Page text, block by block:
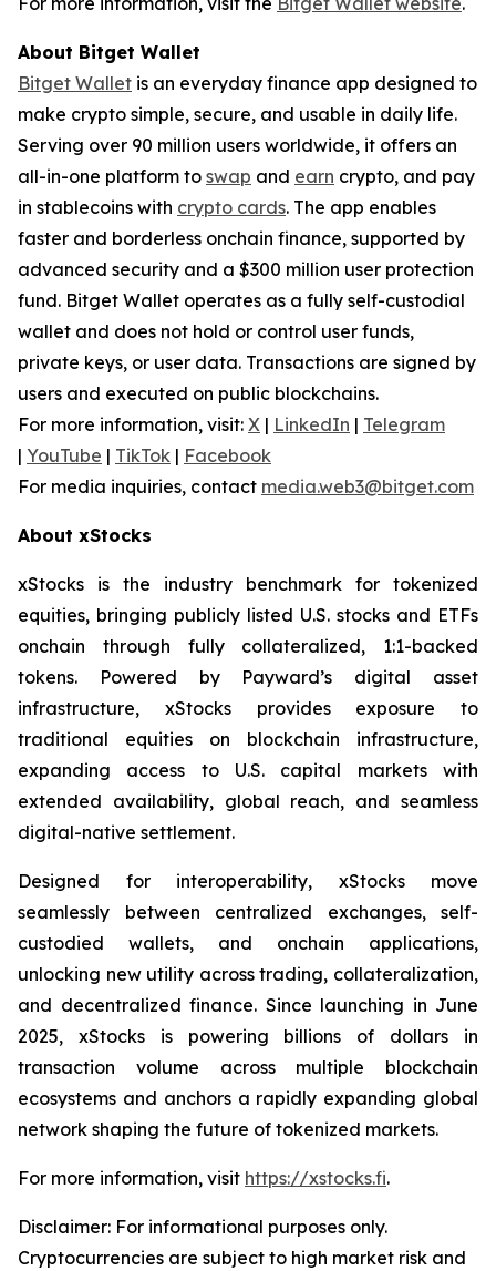
About Bitget Wallet
Bitget Wallet is an everyday finance app designed to
make crypto simple, secure, and usable in daily life.
Serving over 90 million users worldwide, it offers an
all-in-one platform to swap and earn crypto, and pay
in stablecoins with crypto cards. The app enables
faster and borderless onchain finance, supported by
advanced security and a $300 million user protection
fund. Bitget Wallet operates as a fully self-custodial
wallet and does not hold or control user funds,
private keys, or user data. Transactions are signed by
users and executed on public blockchains.
For more information, visit: X | LinkedIn | Telegram
| YouTube | TikTok | Facebook
For media inquiries, contact media.web3@bitget.com
About xStocks
xStocks is the industry benchmark for tokenized
equities, bringing publicly listed U.S. stocks and ETFs
onchain through fully collateralized, 1:1-backed
tokens. Powered by Payward’s digital asset
infrastructure, xStocks provides exposure to
traditional equities on blockchain infrastructure,
expanding access to U.S. capital markets with
extended availability, global reach, and seamless
digital-native settlement.
Designed for interoperability, xStocks move
seamlessly between centralized exchanges, self-
custodied wallets, and onchain applications,
unlocking new utility across trading, collateralization,
and decentralized finance. Since launching in June
2025, xStocks is powering billions of dollars in
transaction volume across multiple blockchain
ecosystems and anchors a rapidly expanding global
network shaping the future of tokenized markets.
For more information, visit https://xstocks.fi.
Disclaimer: For informational purposes only.
Cryptocurrencies are subject to high market risk and